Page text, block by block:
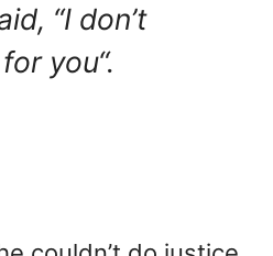
“I don’t
you“.